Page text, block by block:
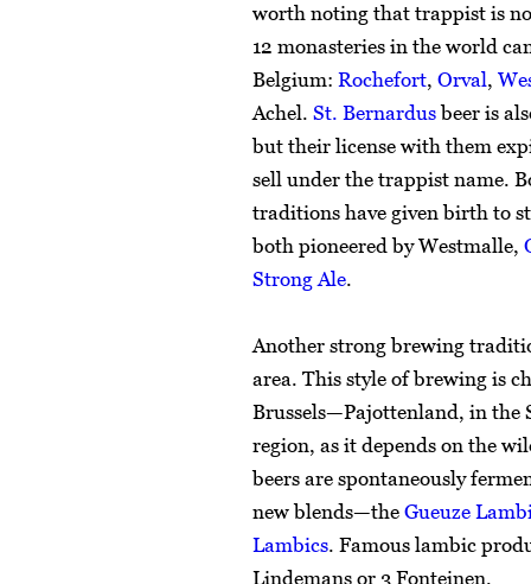
worth noting that trappist is
12 monasteries in the world
Belgium: Rochefort, Orval,
Achel. St. Bernardusbeer is
but their license with them
sell under the trappist name.
traditions have given birth to
both pioneered by Westmalle,
Strong Ale.
Another strong brewing
area. This style of brewing is
Brussels—Pajottenland, in the
region, as it depends on the
beers are spontaneously
new blends—the Gueuze
Lambics. Famous lambic
Lindemans or 3 Fonteinen.